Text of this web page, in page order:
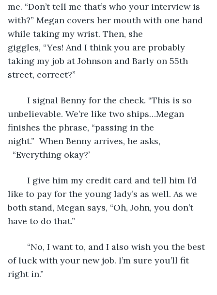
me. “Don’t tell me that’s who your interview is
with?” Megan covers her mouth with one hand
while taking my wrist. Then, she
giggles, “Yes! And I think you are probably
taking my job at Johnson and Barly on 55th
street, correct?”
unbelievable. We’re like two ships…Megan
finishes the phrase, “passing in the
night.”  When Benny arrives, he asks,
“Everything okay?’
like to pay for the young lady’s as well. As we
both stand, Megan says, “Oh, John, you don’t
have to do that.”
of luck with your new job. I’m sure you’ll fit
right in.”